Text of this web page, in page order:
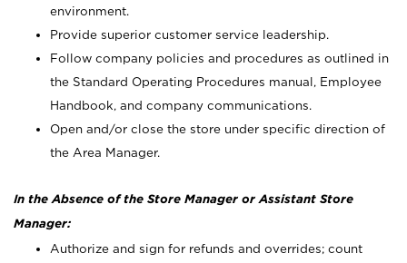
environment.
Provide superior customer service leadership.
Follow company policies and procedures as outlined in
the Standard Operating Procedures manual, Employee
Handbook, and company communications.
Open and/or close the store under specific direction of
the Area Manager.
In the Absence of the Store Manager or Assistant Store
Manager:
Authorize and sign for refunds and overrides; count